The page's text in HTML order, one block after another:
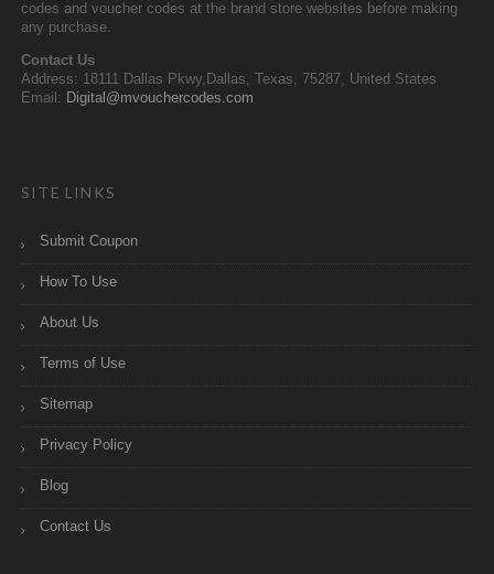
codes and voucher codes at the brand store websites before making
any purchase.
Contact Us
Address: 18111 Dallas Pkwy,Dallas, Texas, 75287, United States
Email: Digital@mvouchercodes.com
SITE LINKS
Submit Coupon
How To Use
About Us
Terms of Use
Sitemap
Privacy Policy
Blog
Contact Us